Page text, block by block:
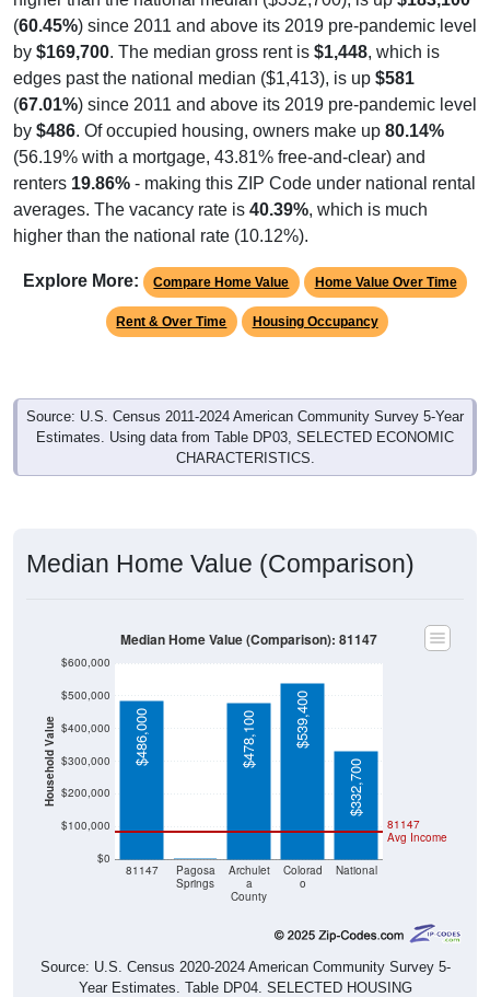
(60.45%) since 2011 and above its 2019 pre-pandemic level
by $169,700. The median gross rent is $1,448, which is
edges past the national median ($1,413), is up $581
(67.01%) since 2011 and above its 2019 pre-pandemic level
by $486. Of occupied housing, owners make up 80.14%
(56.19% with a mortgage, 43.81% free-and-clear) and
renters 19.86% - making this ZIP Code under national rental
averages. The vacancy rate is 40.39%, which is much
higher than the national rate (10.12%).
Explore More: Compare Home Value Home Value Over Time
Rent & Over Time Housing Occupancy
Source: U.S. Census 2011-2024 American Community Survey 5-Year
Estimates. Using data from Table DP03, SELECTED ECONOMIC
CHARACTERISTICS.
Median Home Value (Comparison)
Household Value
$0
$100,000
$200,000
$300,000
$400,000
$500,000
$600,000
81147
Pagosa
Springs
Archulet
a
County
Colorad
o
National
81147
Avg Income
$486,000 $478,100
$539,400
$332,700
Median Home Value (Comparison): 81147
Source: U.S. Census 2020-2024 American Community Survey 5-
Year Estimates. Table DP04. SELECTED HOUSING